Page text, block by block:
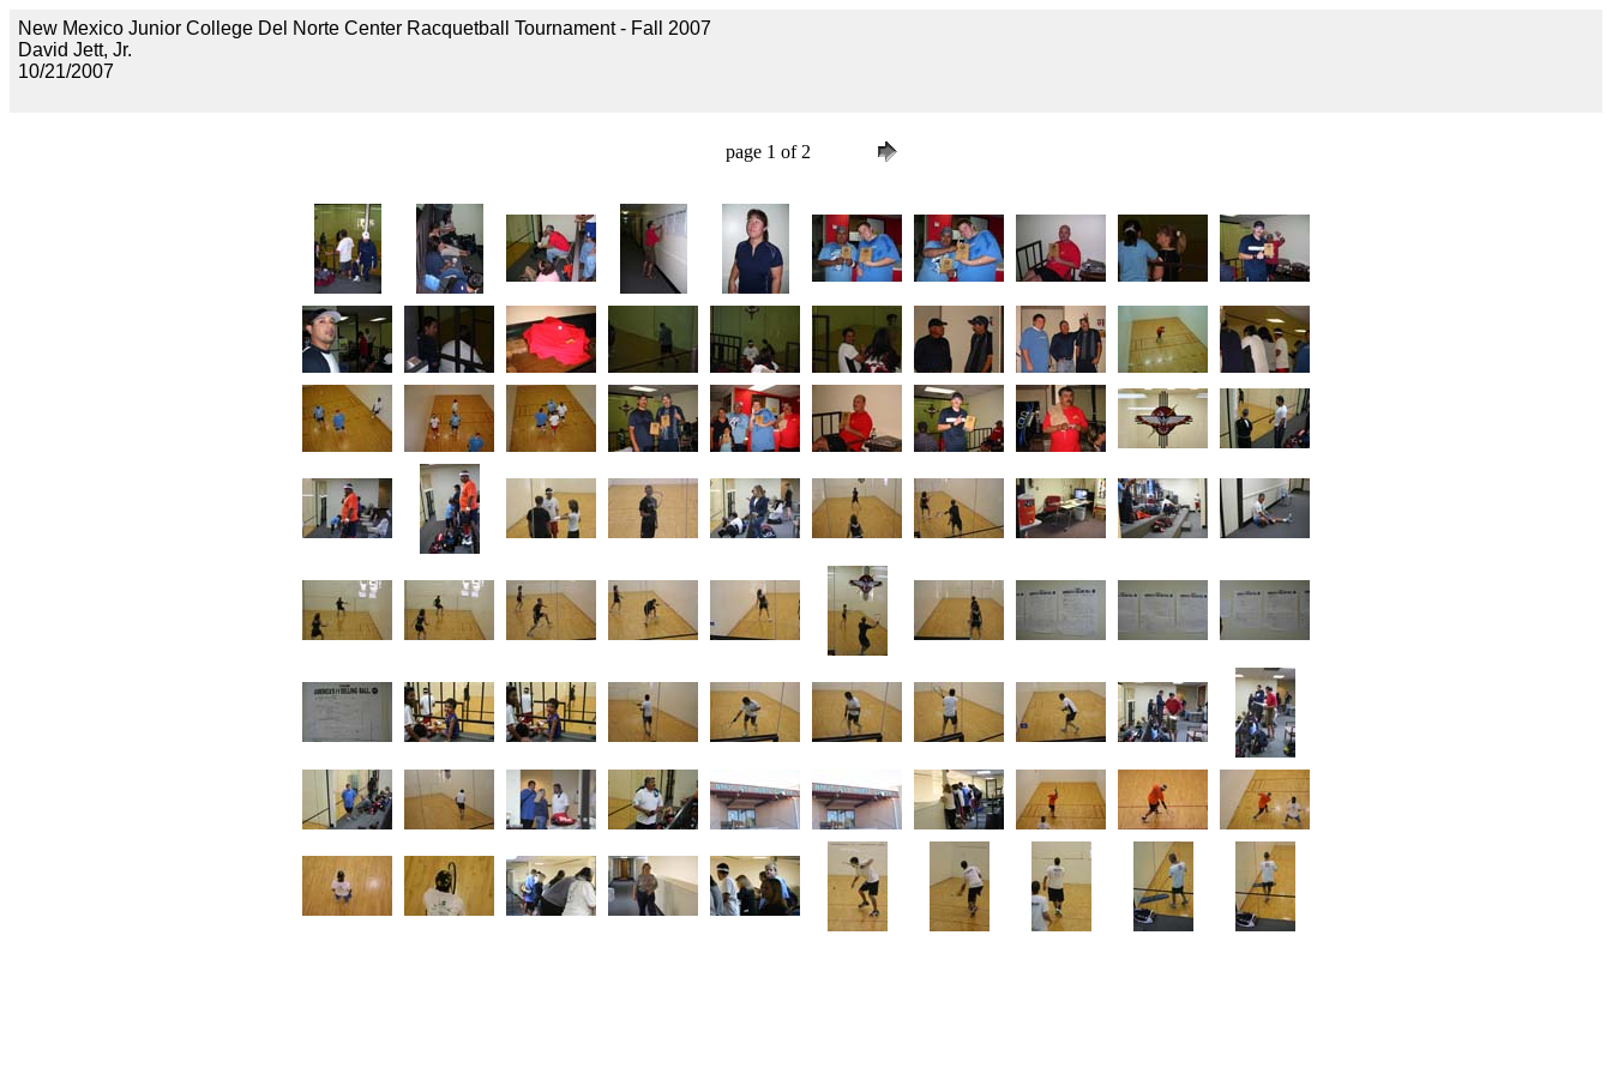
New Mexico Junior College Del Norte Center Racquetball Tournament - Fall 2007
David Jett, Jr.
10/21/2007
page 1 of 2